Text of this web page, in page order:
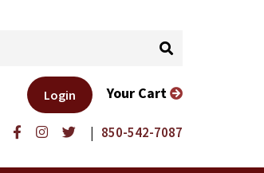
| 850-542-7087
Login Your Cart